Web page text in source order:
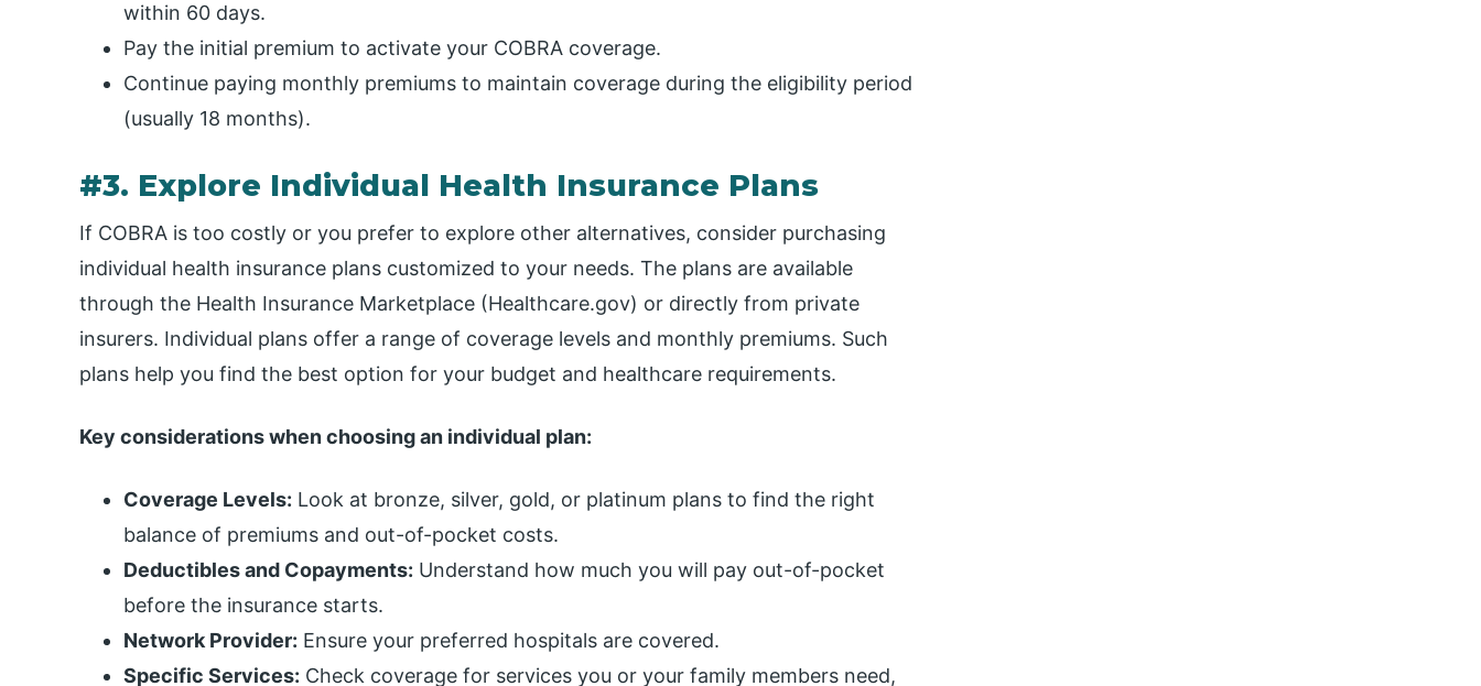
within 60 days.
Pay the initial premium to activate your COBRA coverage.
Continue paying monthly premiums to maintain coverage during the eligibility period
(usually 18 months).
#3. Explore Individual Health Insurance Plans
If COBRA is too costly or you prefer to explore other alternatives, consider purchasing
individual health insurance plans customized to your needs. The plans are available
through the Health Insurance Marketplace (Healthcare.gov) or directly from private
insurers. Individual plans offer a range of coverage levels and monthly premiums. Such
plans help you find the best option for your budget and healthcare requirements.
Key considerations when choosing an individual plan:
Coverage Levels: Look at bronze, silver, gold, or platinum plans to find the right
balance of premiums and out-of-pocket costs.
Deductibles and Copayments: Understand how much you will pay out-of-pocket
before the insurance starts.
Network Provider: Ensure your preferred hospitals are covered.
Specific Services: Check coverage for services you or your family members need,